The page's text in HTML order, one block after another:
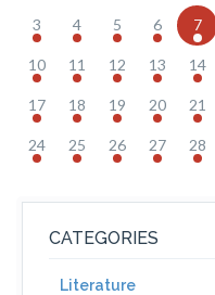
3 4 5 6 7
10 11 12 13 14
17 18 19 20 21
24 25 26 27 28
CATEGORIES
Literature